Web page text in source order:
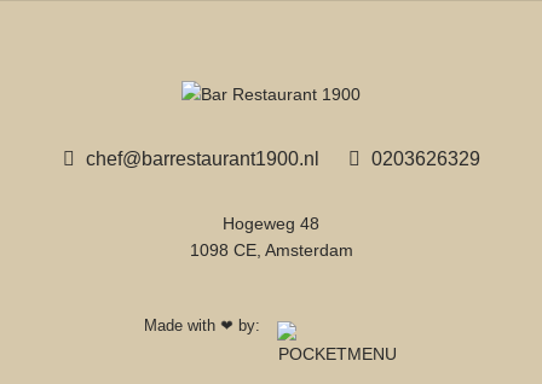
chef@barrestaurant1900.nl 0203626329
Hogeweg 48
1098 CE, Amsterdam
Made with ❤ by: